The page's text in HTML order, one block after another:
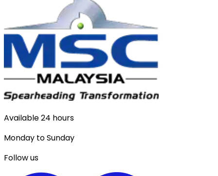
Available 24 hours
Monday to Sunday
Follow us